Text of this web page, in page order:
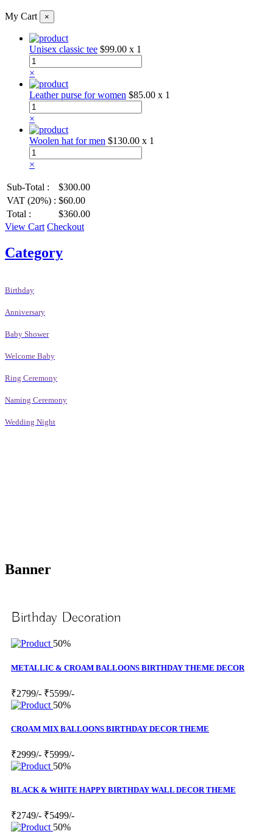
My Cart ×
Unisex classic tee $99.00 x 1
×
Leather purse for women $85.00 x 1
×
Woolen hat for men $130.00 x 1
×
Sub-Total :
$300.00
VAT (20%) : $60.00
Total :
$360.00
View Cart Checkout
Category
Birthday
Anniversary
Baby Shower
Welcome Baby
Ring Ceremony
Naming Ceremony
Wedding Night
Banner
Birthday Decoration
50%
METALLIC & CROAM BALLOONS BIRTHDAY THEME DECOR
₹2799/- ₹5599/-
50%
CROAM MIX BALLOONS BIRTHDAY DECOR THEME
₹2999/- ₹5999/-
50%
BLACK & WHITE HAPPY BIRTHDAY WALL DECOR THEME
₹2749/- ₹5499/-
50%